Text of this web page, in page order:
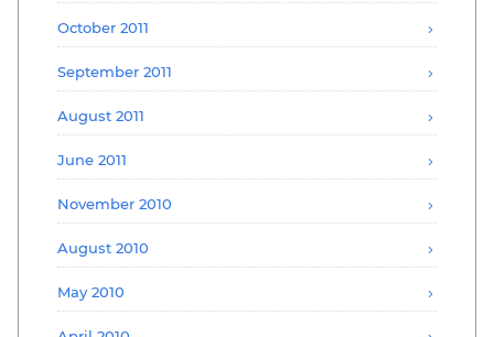
October 2011
September 2011
August 2011
June 2011
November 2010
August 2010
May 2010